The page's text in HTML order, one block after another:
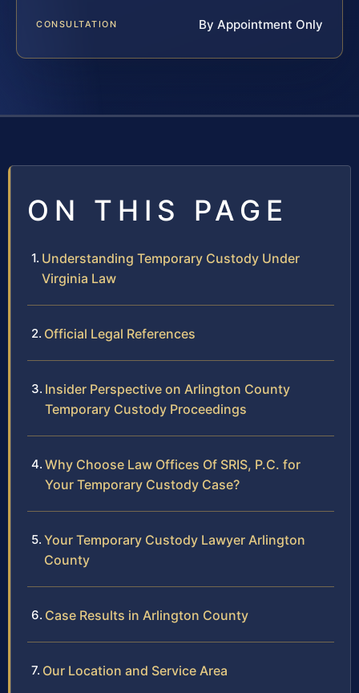
CONSULTATION By Appointment Only
ON THIS PAGE
Understanding Temporary Custody Under
Virginia Law
Official Legal References
Insider Perspective on Arlington County
Temporary Custody Proceedings
Why Choose Law Offices Of SRIS, P.C. for
Your Temporary Custody Case?
Your Temporary Custody Lawyer Arlington
County
Case Results in Arlington County
Our Location and Service Area